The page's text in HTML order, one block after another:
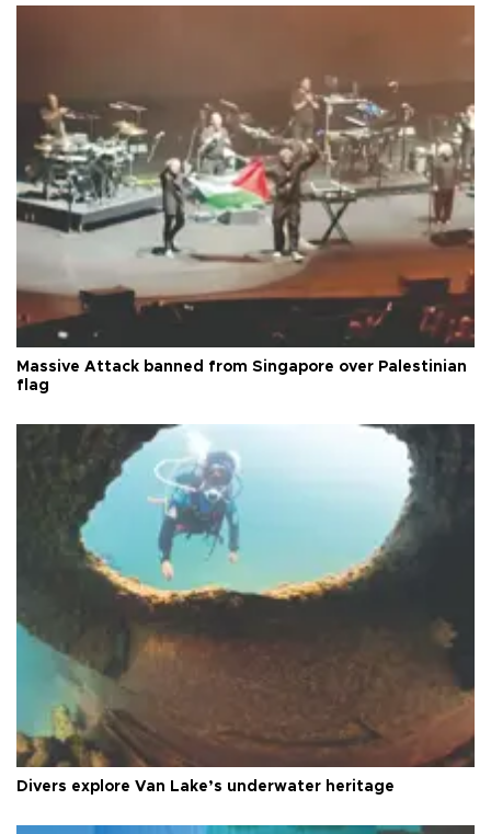
Massive Attack banned from Singapore over Palestinian
flag
Divers explore Van Lake’s underwater heritage